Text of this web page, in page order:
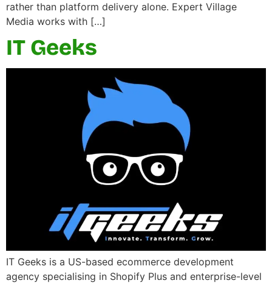
rather than platform delivery alone. Expert Village
Media works with […]
IT Geeks
IT Geeks is a US-based ecommerce development
agency specialising in Shopify Plus and enterprise-level